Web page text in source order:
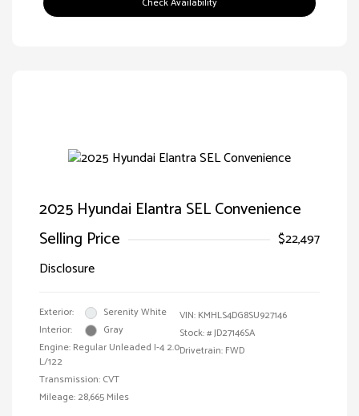
Check Availability
2025 Hyundai Elantra SEL Convenience
Selling Price
$22,497
Disclosure
Exterior:
Serenity White
Interior:
Gray
Engine: Regular Unleaded I-4 2.0
L/122
Transmission: CVT
Mileage: 28,665 Miles
VIN: KMHLS4DG8SU927146
Stock: #JD27146SA
Drivetrain: FWD